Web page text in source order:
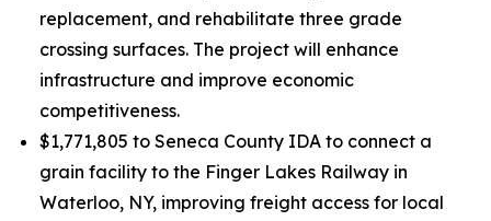
replacement, and rehabilitate three grade
crossing surfaces. The project will enhance
infrastructure and improve economic
competitiveness.
$1,771,805 to Seneca County IDA to connect a
grain facility to the Finger Lakes Railway in
Waterloo, NY, improving freight access for local